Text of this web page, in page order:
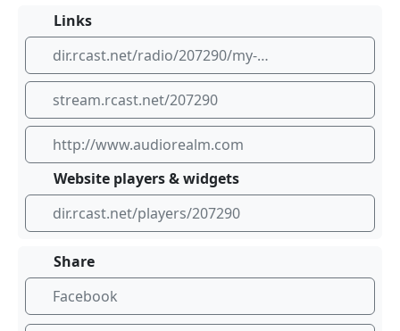
Links
dir.rcast.net/radio/207290/my-station-name
stream.rcast.net/207290
http://www.audiorealm.com
Website players & widgets
dir.rcast.net/players/207290
Share
Facebook